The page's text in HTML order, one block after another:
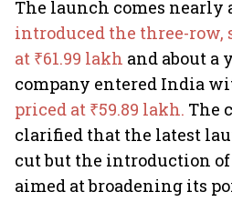
The launch comes nearly
introduced the three-row,
at ₹61.99 lakh and about a
company entered India
priced at ₹59.89 lakh. The
clarified that the latest
cut but the introduction
aimed at broadening its